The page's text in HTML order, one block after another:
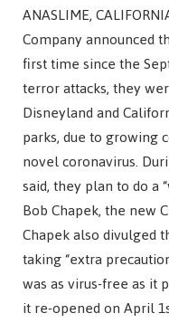
ANASLIME,
Company announced
first time since the
terror attacks, they
Disneyland and
parks, due to growing
novel coronavirus.
said, they plan to do a
Bob Chapek, the new
Chapek also divulged
taking “extra
was as virus-free as it
it re-opened on April